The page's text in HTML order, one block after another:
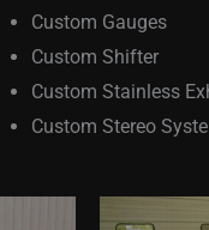
Custom Gauges
Custom Shifter
Custom Stainless
Custom Stereo